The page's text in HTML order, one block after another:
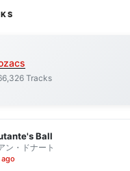
Tracks
Ball
ン・ドナート
ago